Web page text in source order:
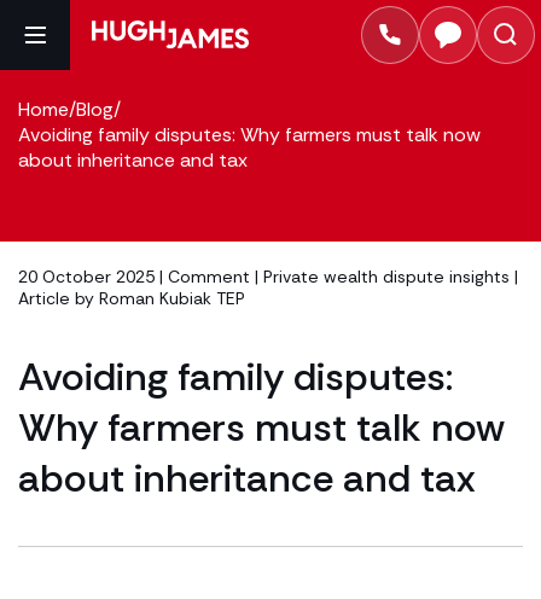
Home/Blog/
Avoiding family disputes: Why farmers must talk now
about inheritance and tax
20 October 2025 | Comment | Private wealth dispute insights |
Article by Roman Kubiak TEP
Avoiding family disputes:
Why farmers must talk now
about inheritance and tax